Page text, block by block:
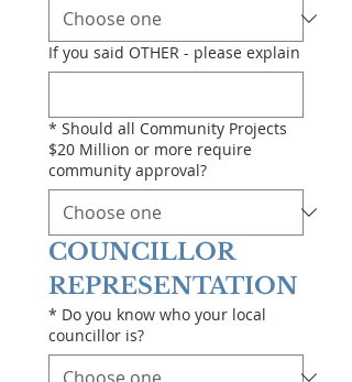
If you said OTHER - please explain
* Should all Community Projects
$20 Million or more require
community approval?
COUNCILLOR
REPRESENTATION
* Do you know who your local
councillor is?